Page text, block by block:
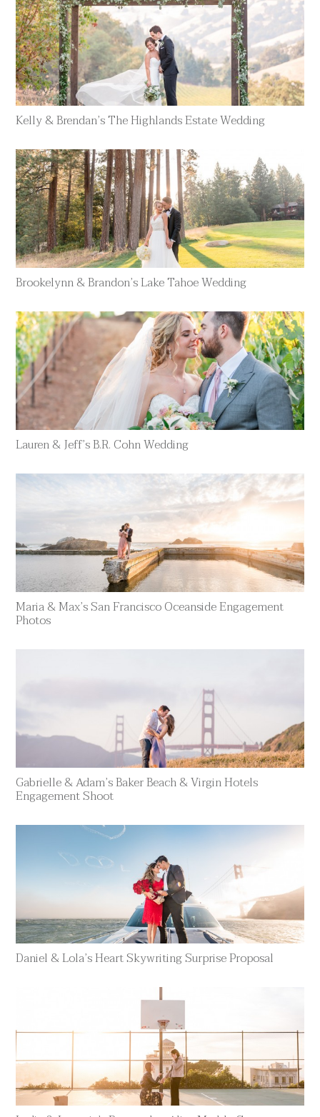
Kelly & Brendan’s The Highlands Estate Wedding
Brookelynn & Brandon’s Lake Tahoe Wedding
Lauren & Jeff’s B.R. Cohn Wedding
Maria & Max’s San Francisco Oceanside Engagement
Photos
Gabrielle & Adam’s Baker Beach & Virgin Hotels
Engagement Shoot
Daniel & Lola’s Heart Skywriting Surprise Proposal